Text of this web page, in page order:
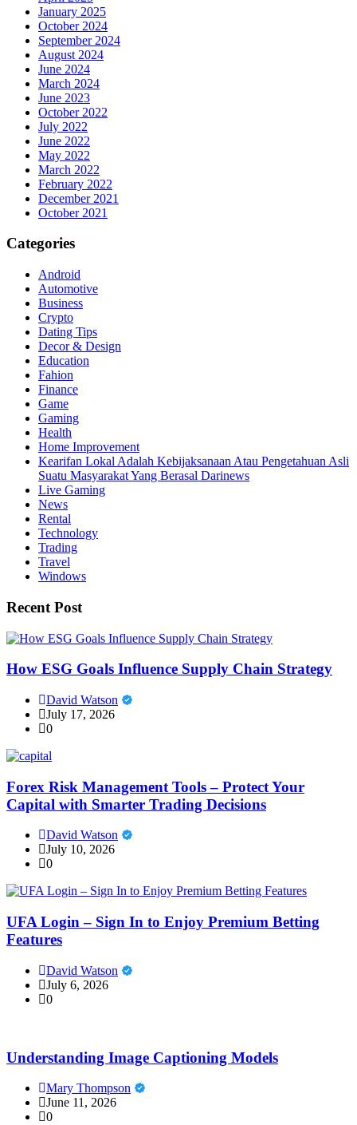
January 2025
October 2024
September 2024
August 2024
June 2024
March 2024
June 2023
October 2022
July 2022
June 2022
May 2022
March 2022
February 2022
December 2021
October 2021
Categories
Android
Automotive
Business
Crypto
Dating Tips
Decor & Design
Education
Fahion
Finance
Game
Gaming
Health
Home Improvement
Kearifan Lokal Adalah Kebijaksanaan Atau Pengetahuan Asli
Suatu Masyarakat Yang Berasal Darinews
Live Gaming
News
Rental
Technology
Trading
Travel
Windows
Recent Post
How ESG Goals Influence Supply Chain Strategy
David Watson
July 17, 2026
0
Forex Risk Management Tools – Protect Your
Capital with Smarter Trading Decisions
David Watson
July 10, 2026
0
UFA Login – Sign In to Enjoy Premium Betting
Features
David Watson
July 6, 2026
0
Understanding Image Captioning Models
Mary Thompson
June 11, 2026
0